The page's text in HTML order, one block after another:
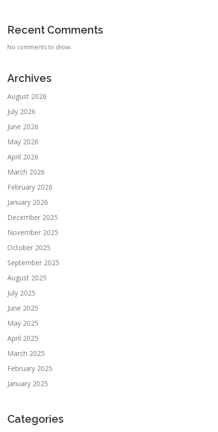
Recent Comments
No comments to show.
Archives
August 2026
July 2026
June 2026
May 2026
April 2026
March 2026
February 2026
January 2026
December 2025
November 2025
October 2025
September 2025
August 2025
July 2025
June 2025
May 2025
April 2025
March 2025
February 2025
January 2025
Categories